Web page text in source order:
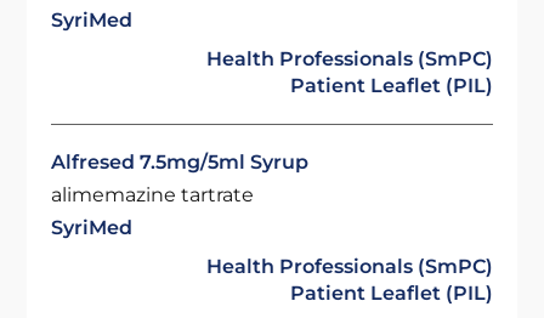
SyriMed
Health Professionals (SmPC)
Patient Leaflet (PIL)
Alfresed 7.5mg/5ml Syrup
alimemazine tartrate
SyriMed
Health Professionals (SmPC)
Patient Leaflet (PIL)